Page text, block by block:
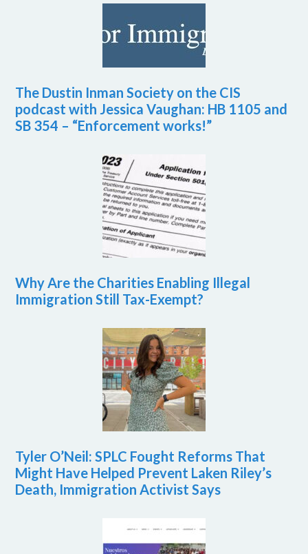
The Dustin Inman Society on the CIS
podcast with Jessica Vaughan: HB 1105 and
SB 354 – “Enforcement works!”
Why Are the Charities Enabling Illegal
Immigration Still Tax-Exempt?
Tyler O’Neil: SPLC Fought Reforms That
Might Have Helped Prevent Laken Riley’s
Death, Immigration Activist Says